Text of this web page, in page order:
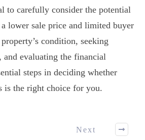
to carefully consider the potential
a lower sale price and limited buyer
condition, seeking
and evaluating the financial
steps in deciding whether
is the right choice for you.
Next